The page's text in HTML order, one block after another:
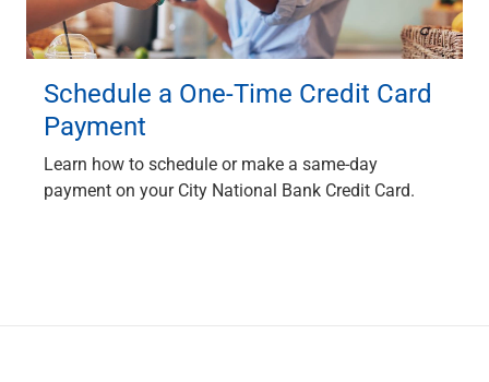
Schedule a One-Time Credit Card
Payment
Learn how to schedule or make a same-day
payment on your City National Bank Credit Card.